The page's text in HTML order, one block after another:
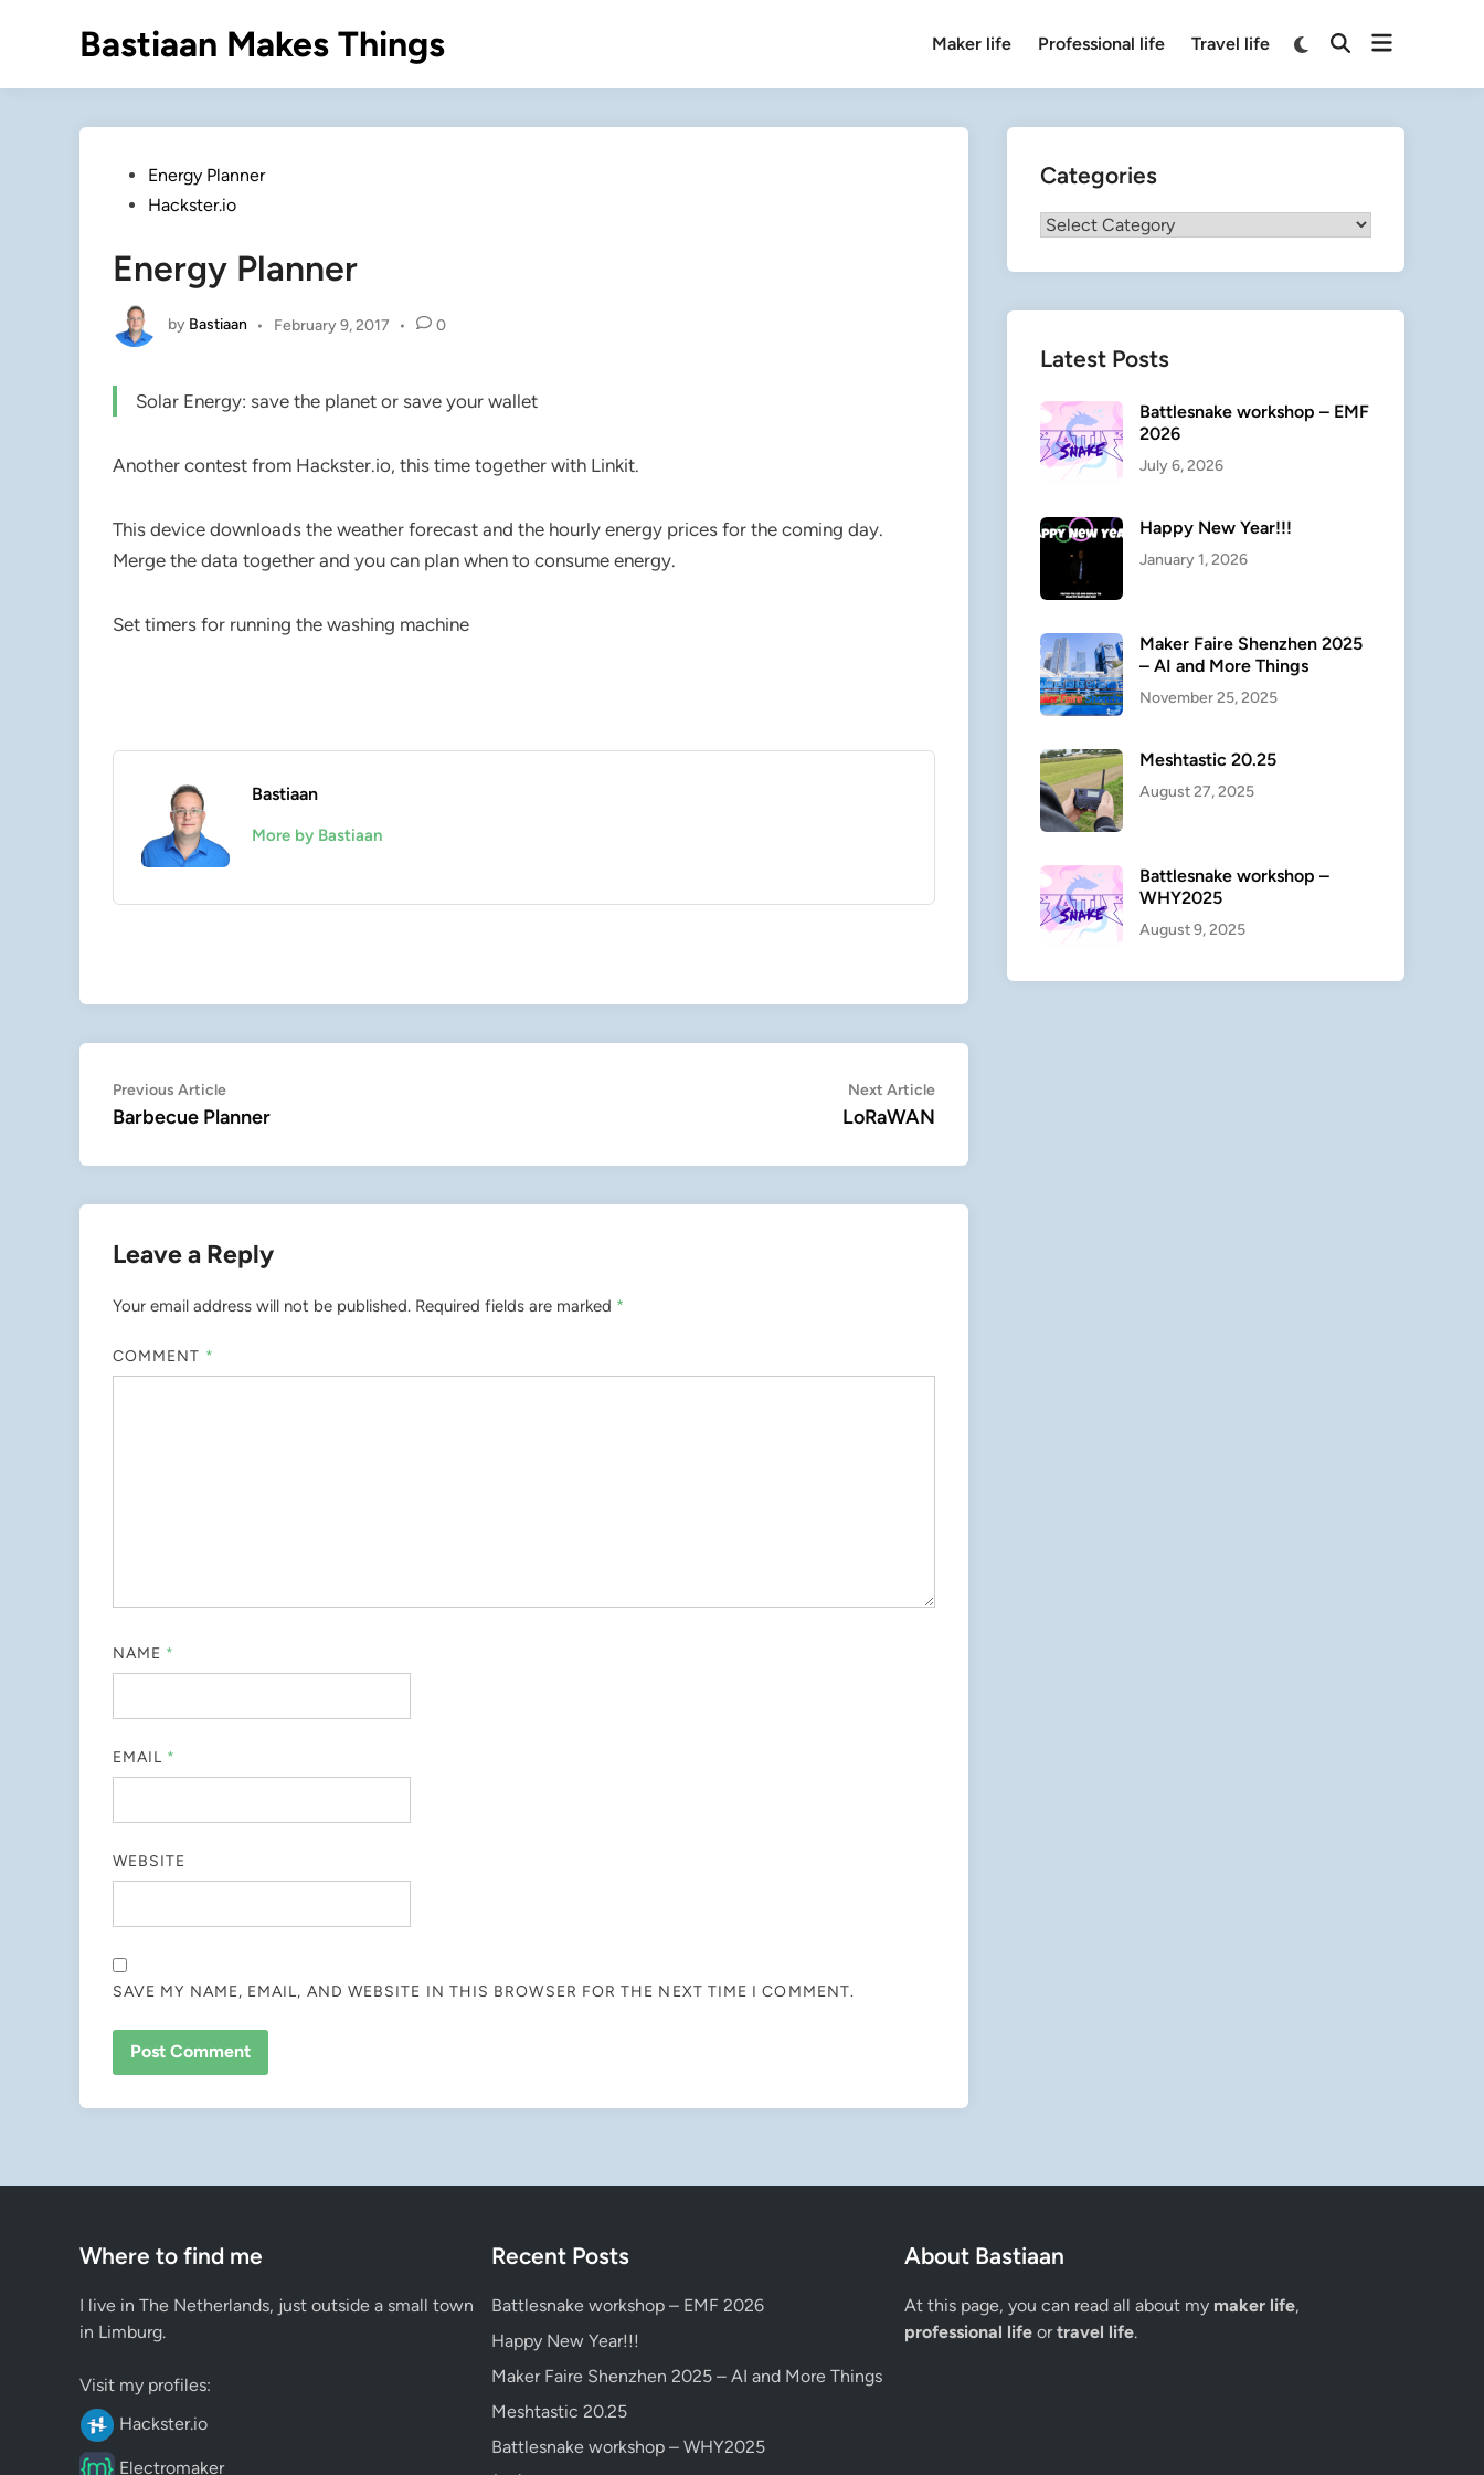
Bastiaan Makes Things Maker life Professional life Travel life
SwitchOpenOpen
PostedEnergy Planner
Hackster.io
Energy Planner
by Bastiaan • February 9, 2017 • 0
Solar Energy: save the planet or save your wallet
Another contest from Hackster.io, this time together with Linkit.
This device downloads the weather forecast and the hourly energy prices for the coming day.
Merge the data together and you can plan when to consume energy.
Set timers for running the washing machine
Bastiaan
More by Bastiaan
Post
navigation
Previous ArticlePrevious
article:
Barbecue Planner
Next ArticleNext
LoRaWAN
Leave a Reply
Your email address will not be published. Required fields are marked *
COMMENT *
NAME *
EMAIL *
WEBSITE
SAVE MY NAME, EMAIL, AND WEBSITE IN THIS BROWSER FOR THE NEXT TIME I COMMENT.
Categories
Categories
Latest Posts
Battlesnake workshop – EMF
2026
July 6, 2026
Happy New Year!!!
January 1, 2026
Maker Faire Shenzhen 2025
– AI and More Things
November 25, 2025
Meshtastic 20.25
August 27, 2025
Battlesnake workshop –
WHY2025
August 9, 2025
Where to find me
I live in The Netherlands, just outside a small town
in Limburg.
Visit my profiles:
Hackster.io
Electromaker
Recent Posts
Battlesnake workshop – EMF 2026
Happy New Year!!!
Maker Faire Shenzhen 2025 – AI and More Things
Meshtastic 20.25
Battlesnake workshop – WHY2025
About Bastiaan
At this page, you can read all about my maker life,
professional life ortravel life.